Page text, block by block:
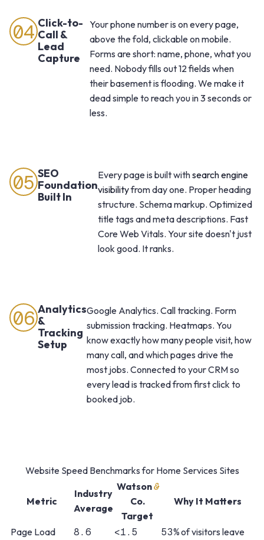
04 Click-to-
Call &
Lead
Capture
Your phone number is on every page,
above the fold, clickable on mobile.
Forms are short: name, phone, what you
need. Nobody fills out 12 fields when
their basement is flooding. We make it
dead simple to reach you in 3 seconds or
less.
05 SEO
Foundation
Built In
Every page is built withsearch engine
visibilityfrom day one. Proper heading
structure. Schema markup. Optimized
title tags and meta descriptions. Fast
Core Web Vitals. Your site doesn't just
look good. It ranks.
06 Analytics
&
Tracking
Setup
Google Analytics. Call tracking. Form
submission tracking. Heatmaps. You
know exactly how many people visit, how
many call, and which pages drive the
most jobs. Connected to your CRM so
every lead is tracked from first click to
booked job.
Website Speed Benchmarks for Home Services Sites
Metric
Industry
Average
Watson&
Co.
Target
Why It Matters
Page Load
8.6 <1.5 53%of visitors leave